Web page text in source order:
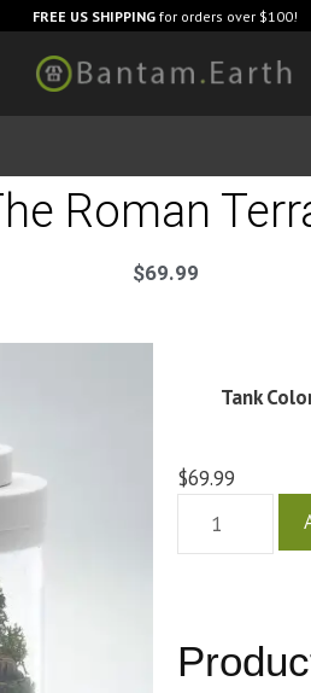
FREE US SHIPPING for orders over $100!
Roman
$69.99
Tank
$69.99